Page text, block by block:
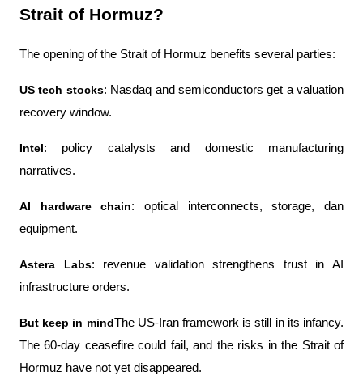
Strait of Hormuz?
The opening of the Strait of Hormuz benefits several parties:
US tech stocks: Nasdaq and semiconductors get a valuation
recovery window.
Intel: policy catalysts and domestic manufacturing
narratives.
AI hardware chain: optical interconnects, storage, dan
equipment.
Astera Labs: revenue validation strengthens trust in AI
infrastructure orders.
But keep in mindThe US-Iran framework is still in its infancy.
The 60-day ceasefire could fail, and the risks in the Strait of
Hormuz have not yet disappeared.